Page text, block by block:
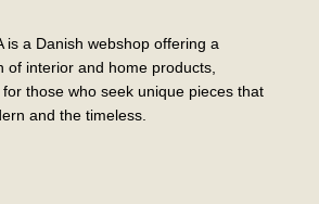
is a Danish webshop offering a
of interior and home products,
those who seek unique pieces that
and the timeless.